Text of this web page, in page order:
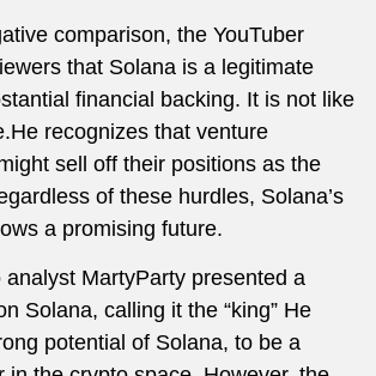
comparison, the YouTuber
that Solana is a legitimate
financial backing. It is not like
recognizes that venture
sell off their positions as the
of these hurdles, Solana’s
a promising future.
analyst MartyParty presented a
Solana, calling it the “king” He
potential of Solana, to be a